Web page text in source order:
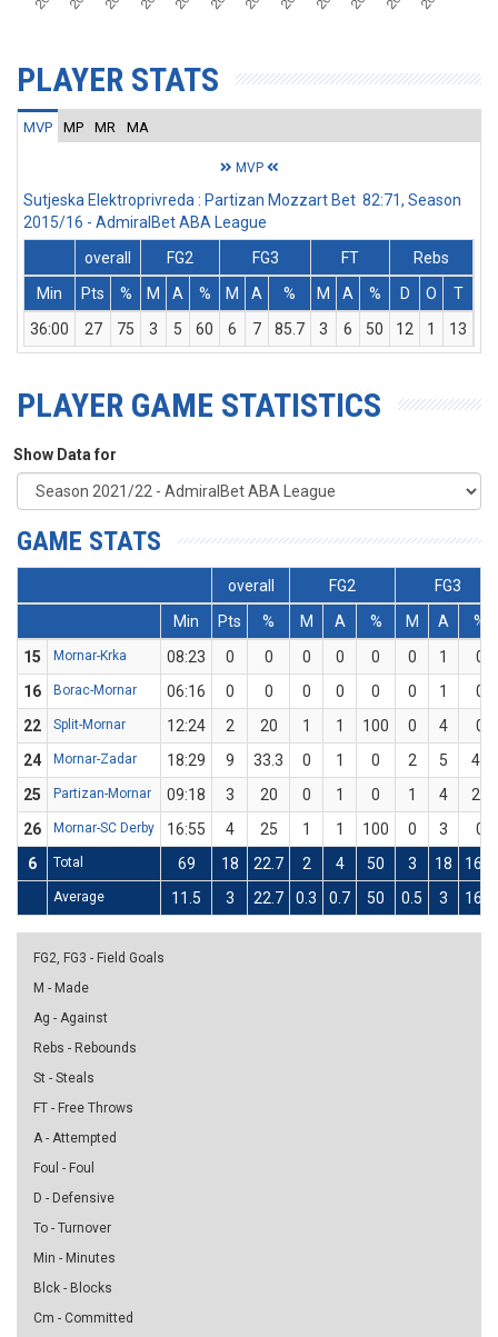
PLAYER STATS
MVP MP MR MA
MVP
Sutjeska Elektroprivreda : Partizan Mozzart Bet 82:71, Season
2015/16 - AdmiralBet ABA League
overall
FG2 FG3 FT
Rebs
Min
Pts % M A % M A % M A % D O T
36:00
27 75 3 5 60 6 7 85.7 3 6 50 12 1 13
PLAYER GAME STATISTICS
Show Data for
GAME STATS
overall FG2
FG3
Min
Pts % M A % M A
%
15
Mornar-Krka 08:23 0 0 0 0 0 0 1
0
16
Borac-Mornar 06:16 0 0 0 0 0 0 1
0
22
Split-Mornar 12:24 2 20 1 1 100 0 4
0
24
Mornar-Zadar 18:29 9 33.3 0 1 0 2 5
40
25
Partizan-Mornar 09:18 3 20 0 1 0 1 4
25
26
Mornar-SC Derby 16:55 4 25 1 1 100 0 3
0
6
Total 69 18 22.7 2 4 50 3 18 16.7
Average 11.5 3 22.7 0.3 0.7 50 0.5 3 16.7
FG2, FG3 - Field Goals
M - Made
Ag - Against
Rebs - Rebounds
St - Steals
FT - Free Throws
A - Attempted
Foul - Foul
D - Defensive
To - Turnover
Min - Minutes
Blck - Blocks
Cm - Committed